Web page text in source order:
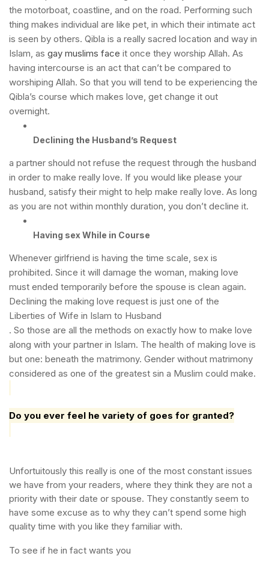
the motorboat, coastline, and on the road. Performing such
thing makes individual are like pet, in which their intimate act
is seen by others. Qibla is a really sacred location and way in
Islam, as gay muslims face it once they worship Allah. As
having intercourse is an act that can’t be compared to
worshiping Allah. So that you will tend to be experiencing the
Qibla’s course which makes love, get change it out
overnight.
Declining the Husband’s Request
a partner should not refuse the request through the husband
in order to make really love. If you would like please your
husband, satisfy their might to help make really love. As long
as you are not within monthly duration, you don’t decline it.
Having sex While in Course
Whenever girlfriend is having the time scale, sex is
prohibited. Since it will damage the woman, making love
must ended temporarily before the spouse is clean again.
Declining the making love request is just one of the
Liberties of Wife in Islam to Husband
. So those are all the methods on exactly how to make love
along with your partner in Islam. The health of making love is
but one: beneath the matrimony. Gender without matrimony
considered as one of the greatest sin a Muslim could make.
Do you ever feel he variety of goes for granted?
Unfortuitously this really is one of the most constant issues
we have from your readers, where they think they are not a
priority with their date or spouse. They constantly seem to
have some excuse as to why they can’t spend some high
quality time with you like they familiar with.
To see if he in fact wants you